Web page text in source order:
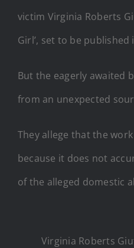
victim Virginia Roberts
Girl’, set to be published
But the eagerly awaited
from an unexpected
They allege that the work
because it does not
of the alleged domestic
Virginia Roberts